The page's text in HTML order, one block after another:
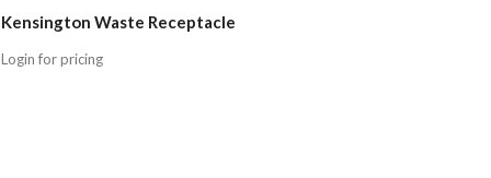
Kensington Waste Receptacle
Login for pricing